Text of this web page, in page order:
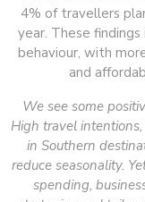
4% of travellers
year. These
behaviour, with
and
We see some
High travel
in Southern
reduce seasonality.
spending,